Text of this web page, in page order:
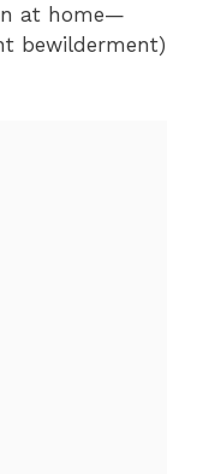
at home—
bewilderment)